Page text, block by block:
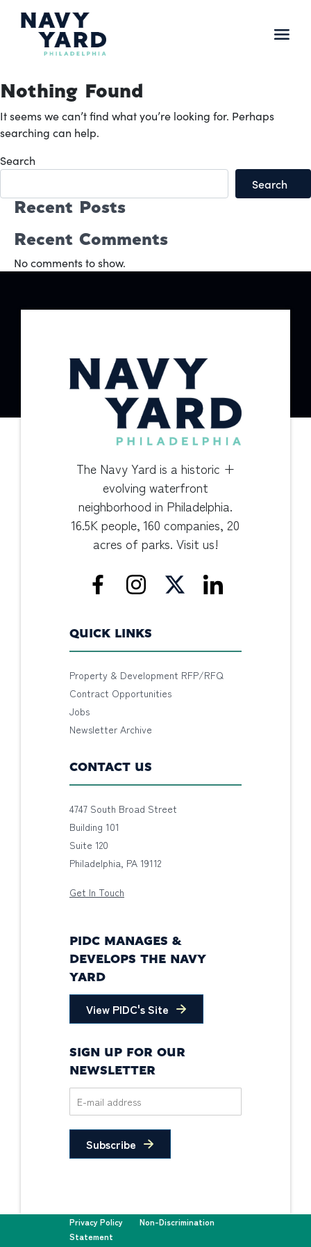
Nothing Found
It seems we can’t find what you’re looking for. Perhaps
searching can help.
Search
Search
Recent Posts
Recent Comments
No comments to show.
The Navy Yard is a historic +
evolving waterfront
neighborhood in Philadelphia.
16.5K people, 160 companies, 20
acres of parks. Visit us!
QUICK LINKS
Property & Development RFP/RFQ
Contract Opportunities
Jobs
Newsletter Archive
CONTACT US
4747 South Broad Street
Building 101
Suite 120
Philadelphia, PA 19112
Get In Touch
PIDC MANAGES &
DEVELOPS THE NAVY
YARD
View PIDC's Site
SIGN UP FOR OUR
NEWSLETTER
Subscribe
Privacy Policy
Non-Discrimination
Statement